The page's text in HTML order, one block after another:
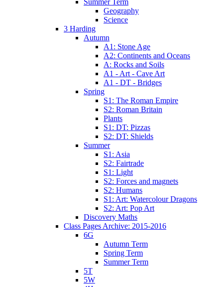
Geography
Science
3 Harding
Autumn
A1: Stone Age
A2: Continents and Oceans
A: Rocks and Soils
A1 - Art - Cave Art
A1 - DT - Bridges
Spring
S1: The Roman Empire
S2: Roman Britain
Plants
S1: DT: Pizzas
S2: DT: Shields
Summer
S1: Asia
S2: Fairtrade
S1: Light
S2: Forces and magnets
S2: Humans
S1: Art: Watercolour Dragons
S2: Art: Pop Art
Discovery Maths
Class Pages Archive: 2015-2016
6G
Autumn Term
Spring Term
Summer Term
5T
5W